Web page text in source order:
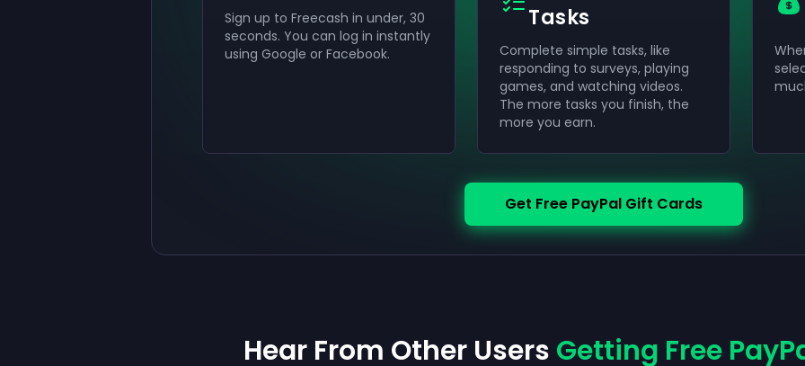
Sign up to Freecash in under, 30
seconds. You can log in instantly
using Google or Facebook.
Tasks
Complete simple tasks, like
responding to surveys, playing
games, and watching videos.
The more tasks you finish, the
more you earn.
Get Free PayPal Gift Cards
Hear From Other Users Getting Free